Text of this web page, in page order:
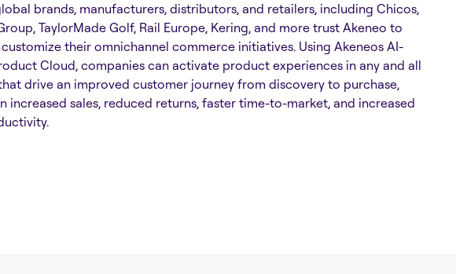
brands, manufacturers, distributors, and retailers, including Chicos,
TaylorMade Golf, Rail Europe, Kering, and more trust Akeneo to
their omnichannel commerce initiatives. Using Akeneos AI-
Cloud, companies can activate product experiences in any and all
drive an improved customer journey from discovery to purchase,
increased sales, reduced returns, faster time-to-market, and increased